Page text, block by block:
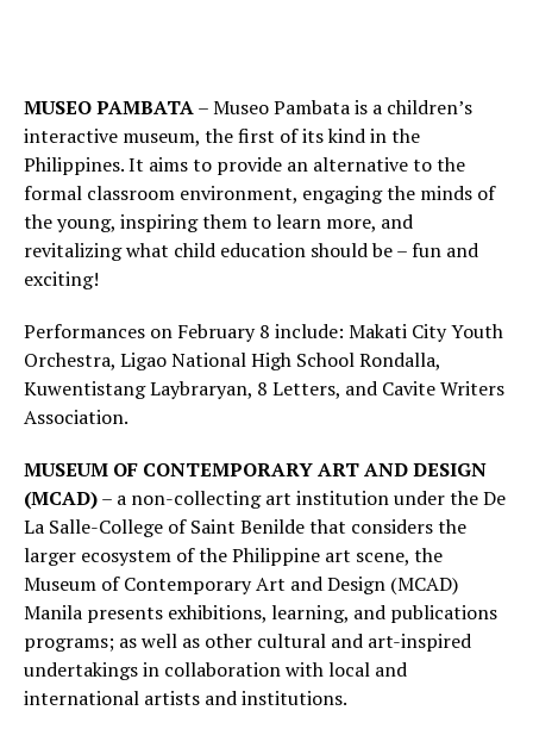
MUSEO PAMBATA– Museo Pambata is a children’s
interactive museum, the first of its kind in the
Philippines. It aims to provide an alternative to the
formal classroom environment, engaging the minds of
the young, inspiring them to learn more, and
revitalizing what child education should be – fun and
exciting!
Performances on February 8 include: Makati City Youth
Orchestra, Ligao National High School Rondalla,
Kuwentistang Laybraryan, 8 Letters, and Cavite Writers
Association.
MUSEUM OF CONTEMPORARY ART AND DESIGN
(MCAD)– a non-collecting art institution under the De
La Salle-College of Saint Benilde that considers the
larger ecosystem of the Philippine art scene, the
Museum of Contemporary Art and Design (MCAD)
Manila presents exhibitions, learning, and publications
programs; as well as other cultural and art-inspired
undertakings in collaboration with local and
international artists and institutions.